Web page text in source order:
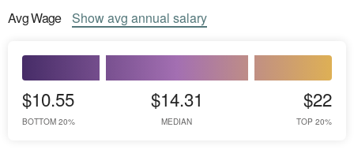
AvgWage Showavg annual salary
$10.55
BOTTOM 20%
$14.31
MEDIAN
$22
TOP 20%